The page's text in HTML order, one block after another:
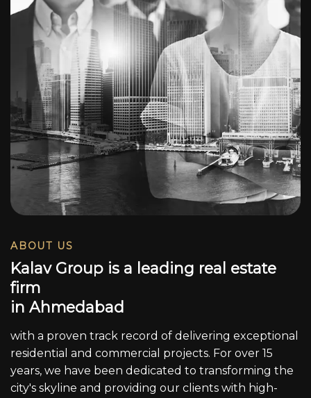
ABOUT US
Kalav Group is a leading real estate
firm
in Ahmedabad
with a proven track record of delivering exceptional
residential and commercial projects. For over 15
years, we have been dedicated to transforming the
city's skyline and providing our clients with high-